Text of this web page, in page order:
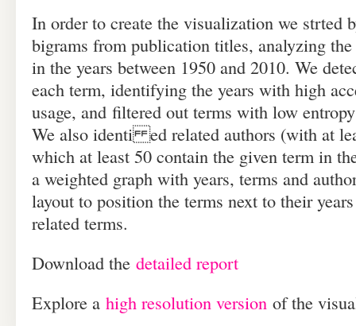
In order to create the visualization we strted
bigrams from publication titles, analyzing
in the years between 1950 and 2010. We
each term, identifying the years with high
usage, and filtered out terms with low
We also identi ed related authors (with at
which at least 50 contain the given term in
a weighted graph with years, terms and
layout to position the terms next to their
related terms.
Down­load the detailed report
Explore a high res­o­lu­tion ver­sion of the